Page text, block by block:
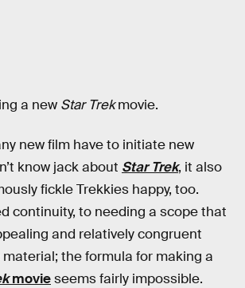
a new Star Trekmovie.
new film have to initiate new
know jack about Star Trek, it also
fickle Trekkies happy, too.
continuity, to needing a scope that
and relatively congruent
the formula for making a
movieseems fairly impossible.